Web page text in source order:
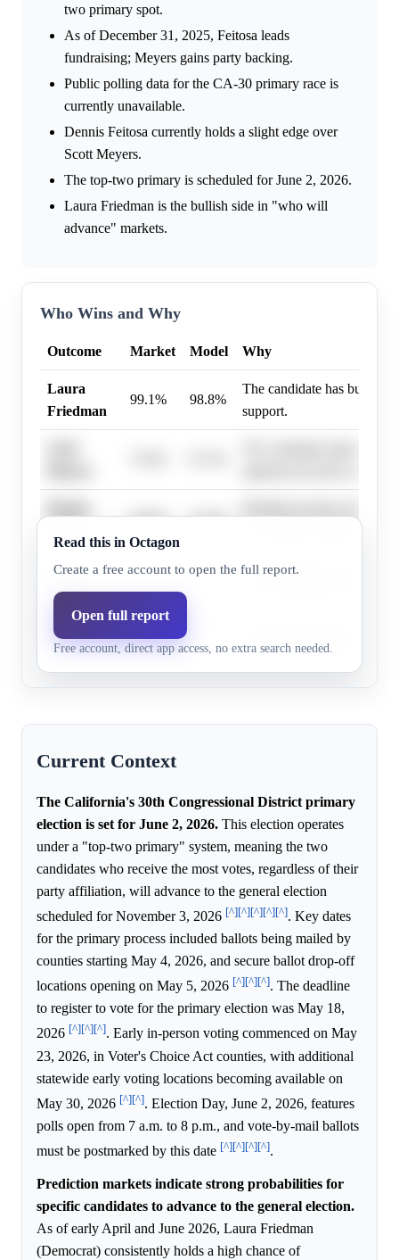
two primary spot.
As of December 31, 2025, Feitosa leads
fundraising; Meyers gains party backing.
Public polling data for the CA-30 primary race is
currently unavailable.
Dennis Feitosa currently holds a slight edge over
Scott Meyers.
The top-two primary is scheduled for June 2, 2026.
Laura Friedman is the bullish side in "who will
advance" markets.
Who Wins and Why
Outcome Market Model Why
Laura
Friedman
99.1% 98.8%
The candidate has built a
support.
20.0% 15.4%
Pini
Herman
1.0% 0.3%
The campaign’s message
Joel Lava 15.0%
efforts are still developing.
Read this in Octagon
Create a free account to open the full report.
Open full report
Free account, direct app access, no extra search needed.
Current Context
The California's 30th Congressional District primary
election is set for June 2, 2026. This election operates
under a "top-two primary" system, meaning the two
candidates who receive the most votes, regardless of their
party affiliation, will advance to the general election
scheduled for November 3, 2026 [^][^][^][^][^]. Key dates
for the primary process included ballots being mailed by
counties starting May 4, 2026, and secure ballot drop-off
locations opening on May 5, 2026 [^][^][^]. The deadline
to register to vote for the primary election was May 18,
2026 [^][^][^]. Early in-person voting commenced on May
23, 2026, in Voter's Choice Act counties, with additional
statewide early voting locations becoming available on
May 30, 2026 [^][^]. Election Day, June 2, 2026, features
polls open from 7 a.m. to 8 p.m., and vote-by-mail ballots
must be postmarked by this date [^][^][^][^].
Prediction markets indicate strong probabilities for
specific candidates to advance to the general election.
As of early April and June 2026, Laura Friedman
(Democrat) consistently holds a high chance of